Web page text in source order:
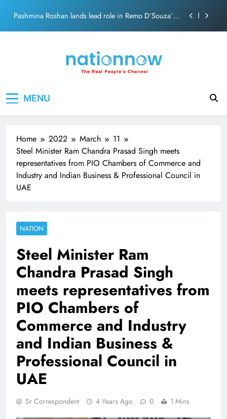
content
Pashmina Roshan lands lead role in Remo D’Souza’s
The Trending Times unveils comprehensive 360 deg
ecosolution brand system
Pashmina Roshan lands lead role in Remo D’Souza’s
The Trending Times unveils comprehensive 360 deg
ecosolution brand system
Unwavering bond behind Sanjay Dutt and Manyata
MENU
Home 2022 March
11
Steel Minister Ram Chandra Prasad Singh meets
representatives from PIO Chambers of Commerce and
Industry and Indian Business & Professional Council in
UAE
NATION
Steel Minister Ram
Chandra Prasad Singh
meets representatives from
PIO Chambers of
Commerce and Industry
and Indian Business &
Professional Council in
UAE
Sr Correspondent 4 Years Ago 0 1 Mins